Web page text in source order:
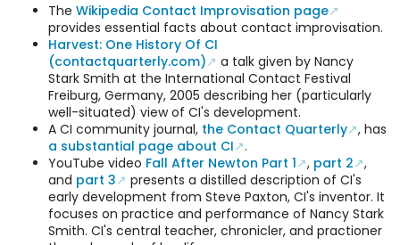
The Wikipedia Contact Improvisation page
provides essential facts about contact improvisation.
Harvest: One History Of CI
(contactquarterly.com)
a talk given by Nancy
Stark Smith at the International Contact Festival
Freiburg, Germany, 2005 describing her (particularly
well-situated) view of CI's development.
A CI community journal, the Contact Quarterly , has
a substantial page about CI
.
YouTube video Fall After Newton Part 1 , part 2
,
and part 3
presents a distilled description of CI's
early development from Steve Paxton, CI's inventor. It
focuses on practice and performance of Nancy Stark
Smith. CI's central teacher, chronicler, and practioner